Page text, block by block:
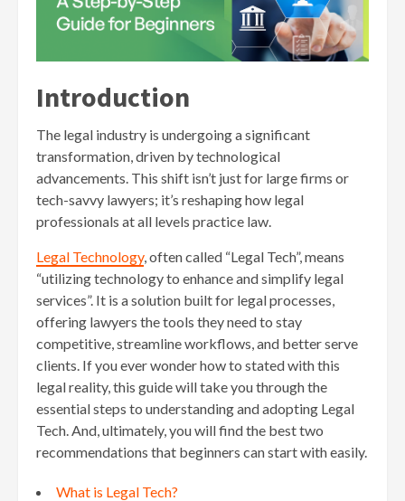
Introduction
The legal industry is undergoing a significant
transformation, driven by technological
advancements. This shift isn’t just for large firms or
tech-savvy lawyers; it’s reshaping how legal
professionals at all levels practice law.
Legal Technology, often called “Legal Tech”, means
“utilizing technology to enhance and simplify legal
services”. It is a solution built for legal processes,
offering lawyers the tools they need to stay
competitive, streamline workflows, and better serve
clients. If you ever wonder how to stated with this
legal reality, this guide will take you through the
essential steps to understanding and adopting Legal
Tech. And, ultimately, you will find the best two
recommendations that beginners can start with easily.
What is Legal Tech?